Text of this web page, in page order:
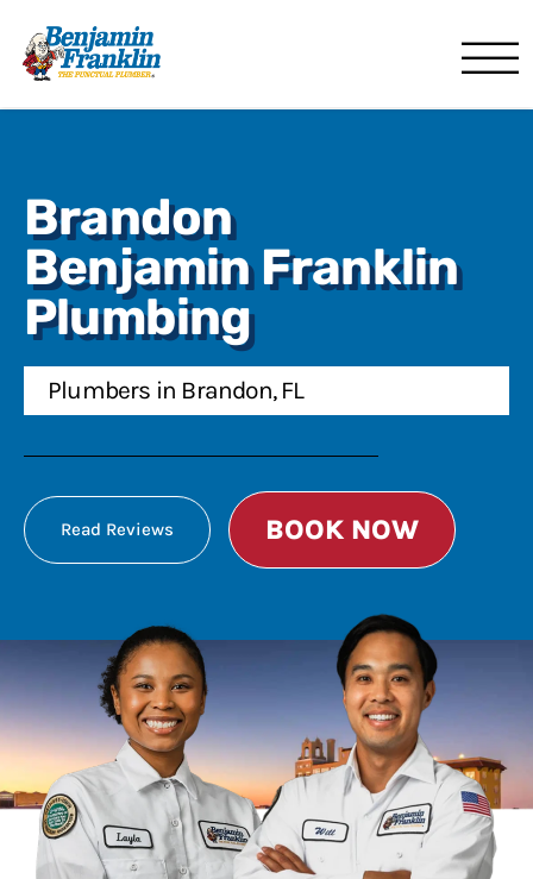
Brandon
Benjamin Franklin
Plumbing
Plumbers in Brandon, FL
Read Reviews BOOK NOW